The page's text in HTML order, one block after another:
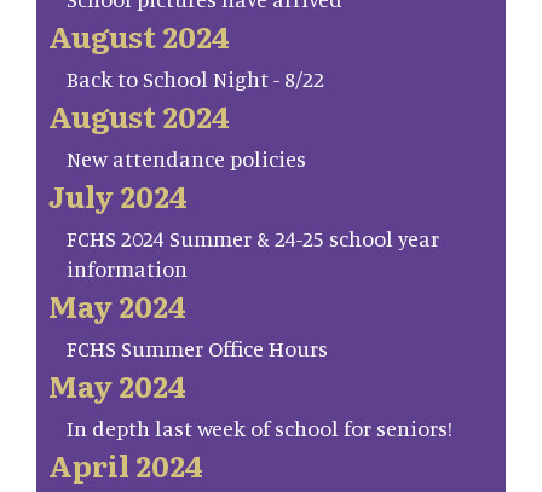
August 2024
Back to School Night - 8/22
August 2024
New attendance policies
July 2024
FCHS 2024 Summer & 24-25 school year
information
May 2024
FCHS Summer Office Hours
May 2024
In depth last week of school for seniors!
April 2024